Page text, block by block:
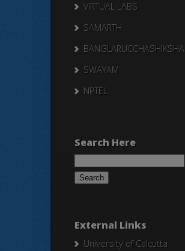
VIRTUAL LABS
SAMARTH
BANGLARUCCHASHIKSHA
SWAYAM
NPTEL
Search Here
Search
External Links
University of Calcutta